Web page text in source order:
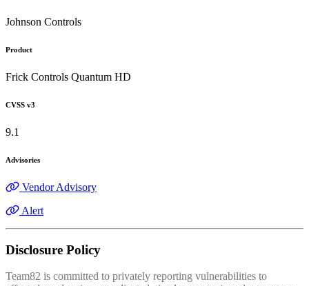
Johnson Controls
Product
Frick Controls Quantum HD
CVSS v3
9.1
Advisories
Vendor Advisory
Alert
Disclosure Policy
Team82 is committed to privately reporting vulnerabilities to